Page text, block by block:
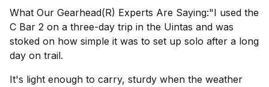
What Our Gearhead(R) Experts Are Saying:"I used the
C Bar 2 on a three-day trip in the Uintas and was
stoked on how simple it was to set up solo after a long
day on trail.
It's light enough to carry, sturdy when the weather